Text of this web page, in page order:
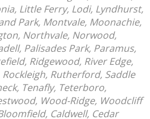
Little Ferry, Lodi, Lyndhurst,
Park, Montvale, Moonachie,
Northvale, Norwood,
Palisades Park, Paramus,
Ridgewood, River Edge,
Rockleigh, Rutherford, Saddle
Tenafly, Teterboro,
Wood-Ridge, Woodcliff
Caldwell, Cedar